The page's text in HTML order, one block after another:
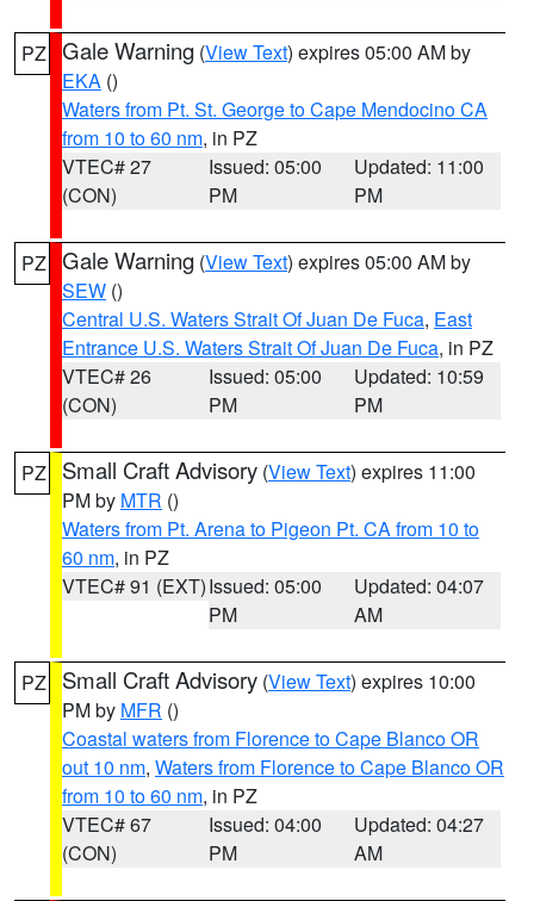
PZ Gale Warning (View Text) expires 05:00 AM by
EKA ()
Waters from Pt. St. George to Cape Mendocino CA
from 10 to 60 nm, in PZ
VTEC# 27
(CON)
Issued: 05:00
PM
Updated: 11:00
PM
PZ Gale Warning (View Text) expires 05:00 AM by
SEW ()
Central U.S. Waters Strait Of Juan De Fuca, East
Entrance U.S. Waters Strait Of Juan De Fuca, in PZ
VTEC# 26
(CON)
Issued: 05:00
PM
Updated: 10:59
PM
PZ Small Craft Advisory (View Text) expires 11:00
PM by MTR ()
Waters from Pt. Arena to Pigeon Pt. CA from 10 to
60 nm, in PZ
VTEC# 91 (EXT)Issued: 05:00
PM
Updated: 04:07
AM
PZ Small Craft Advisory (View Text) expires 10:00
PM by MFR ()
Coastal waters from Florence to Cape Blanco OR
out 10 nm, Waters from Florence to Cape Blanco OR
from 10 to 60 nm, in PZ
VTEC# 67
(CON)
Issued: 04:00
PM
Updated: 04:27
AM